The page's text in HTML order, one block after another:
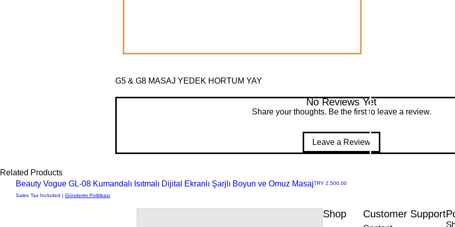
G5 & G8 MASAJ YEDEK HORTUM YAY
No Reviews Yet
Share your thoughts. Be the first to leave a review.
Leave a Review
Related Products
Beauty Vogue GL-08 Kumandalı Isıtmalı Dijital Ekranlı Şarjlı Boyun ve Omuz MasajPrice
TRY 2,500.00
Sales Tax Included | Gönderim Politikası
Shop Customer Support